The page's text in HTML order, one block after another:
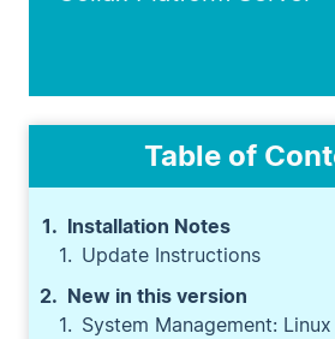
Table of
Installation Notes
Update Instructions
New in this version
System Management: